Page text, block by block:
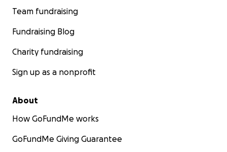
Team fundraising
Fundraising Blog
Charity fundraising
Sign up as a nonprofit
About
How GoFundMe works
GoFundMe Giving Guarantee